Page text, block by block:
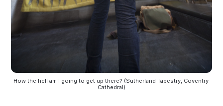
How the hell am I going to get up there? (Sutherland Tapestry, Coventry
Cathedral)